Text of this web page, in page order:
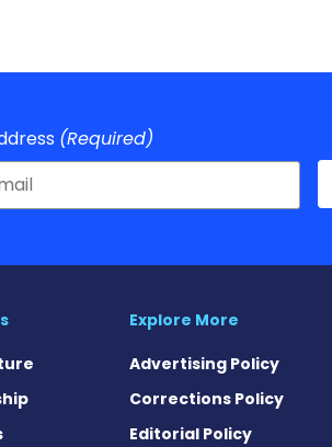
(Required)
Explore More
Advertising Policy
Corrections Policy
Editorial Policy